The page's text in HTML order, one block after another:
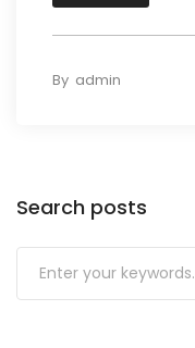
By admin
Search posts